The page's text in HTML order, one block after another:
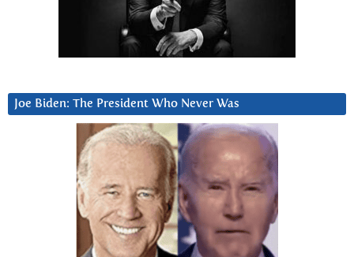
Joe Biden: The President Who Never Was